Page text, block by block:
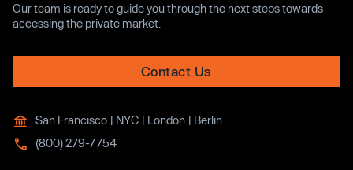
Our team is ready to guide you through the next steps towards
accessing the private market.
Contact Us
San Francisco | NYC | London | Berlin
(800) 279-7754